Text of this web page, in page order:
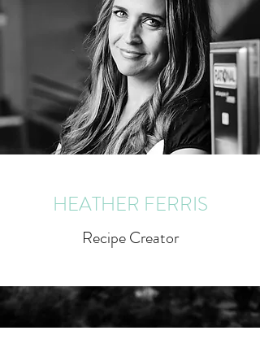
HEATHER FERRIS
Recipe Creator